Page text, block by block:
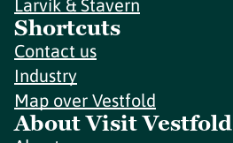
Larvik & Stavern
Shortcuts
Contact us
Industry
Map over Vestfold
About Visit Vestfold